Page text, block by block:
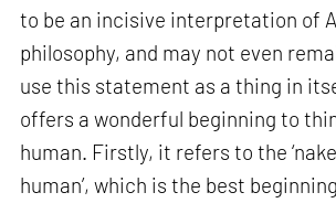
to be an incisive interpretation of
philosophy, and may not even
use this statement as a thing in
offers a wonderful beginning to
human. Firstly, it refers to the
human’, which is the best